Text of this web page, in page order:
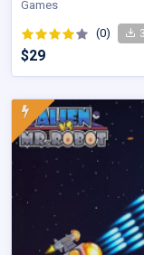
Games
(0)
$29